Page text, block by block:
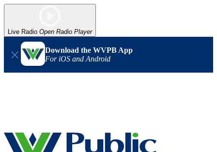
Live Radio Open Radio Player
Download the WVPB App
For iOS and Android